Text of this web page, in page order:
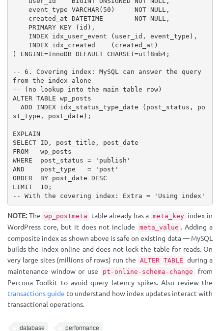
) ENGINE=InnoDB DEFAULT CHARSET=utf8mb4;
-- 6. Covering index: MySQL can answer the query
from the index alone
-- (no lookup into the main table row)
ALTER TABLE wp_posts
st_type, post_date);
EXPLAIN
SELECT ID, post_title, post_date
FROM   wp_posts
WHERE  post_status = 'publish'
AND    post_type   = 'post'
ORDER  BY post_date DESC
LIMIT  10;
-- With the covering index: Extra = 'Using index'
NOTE:The wp_postmeta table already has a meta_key index in
WordPress core, but it does not include
meta_value . Adding a
composite index as shown above is safe on existing data — MySQL
builds the index online and does not lock the table for reads. On
very large sites (millions of rows) run the ALTER TABLE during a
maintenance window or use
pt-online-schema-change
from
Percona Toolkit to avoid query latency spikes. Also review the
transactions guide to understand how index updates interact with
transactional operations.
database performance